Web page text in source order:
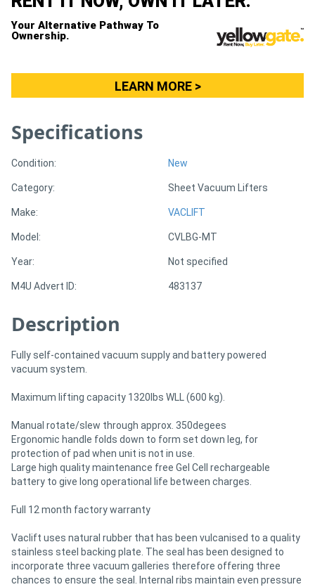
Sheet
Machinery
More
Hire
Support
Magazine
Login
Your Alternative Pathway To
Ownership.
LEARN MORE >
Specifications
Condition: New
Category: Sheet Vacuum Lifters
Make: VACLIFT
Model: CVLBG-MT
Year: Not specified
M4U Advert ID: 483137
Description
Fully self-contained vacuum supply and battery powered
vacuum system.
Maximum lifting capacity 1320lbs WLL (600 kg).
Manual rotate/slew through approx. 350degees
Ergonomic handle folds down to form set down leg, for
protection of pad when unit is not in use.
Large high quality maintenance free Gel Cell rechargeable
battery to give long operational life between charges.
Full 12 month factory warranty
Vaclift uses natural rubber that has been vulcanised to a quality
stainless steel backing plate. The seal has been designed to
incorporate three vacuum galleries therefore offering three
chances to ensure the seal. Internal ribs maintain even pressure